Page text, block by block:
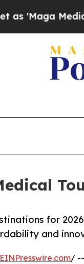
Pipeline'
for
and
EINPresswire.com/ --